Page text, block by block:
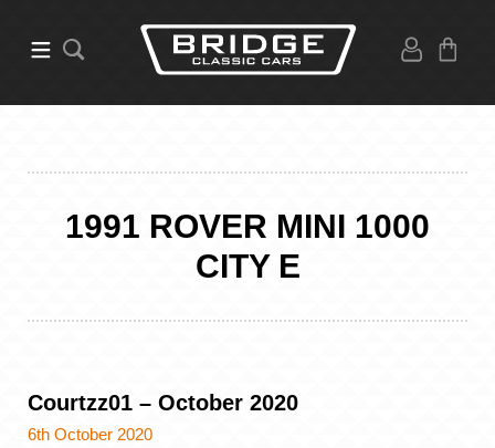
1991 ROVER MINI 1000
CITY E
Courtzz01 – October 2020
6th October 2020